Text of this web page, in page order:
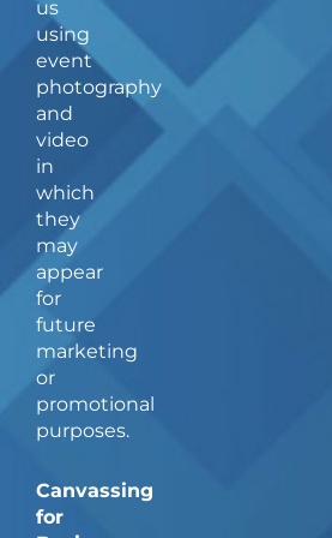
us
using
event
photography
and
video
in
which
they
may
appear
for
future
marketing
or
promotional
purposes.
Canvassing
for